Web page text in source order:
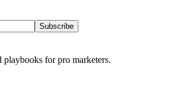
Subscribe
playbooks for pro marketers.